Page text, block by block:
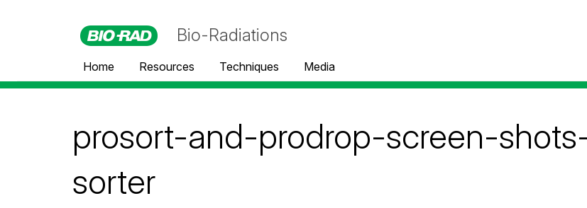
Bio-Radiations
Home Resources Techniques Media
prosort-and-prodrop-screen-
sorter